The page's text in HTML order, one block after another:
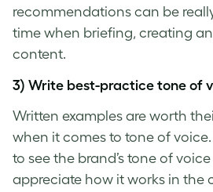
recommendations can be
time when briefing, creating
content.
3) Write best-practice tone of
Written examples are worth
when it comes to tone of voice
to see the brand’s tone of voice
appreciate how it works in the